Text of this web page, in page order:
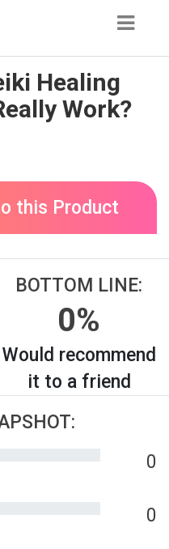
Healing
Work?
this Product
BOTTOM LINE:
0%
Would recommend
it to a friend
0
0